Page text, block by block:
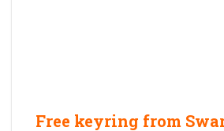
Free keyring from